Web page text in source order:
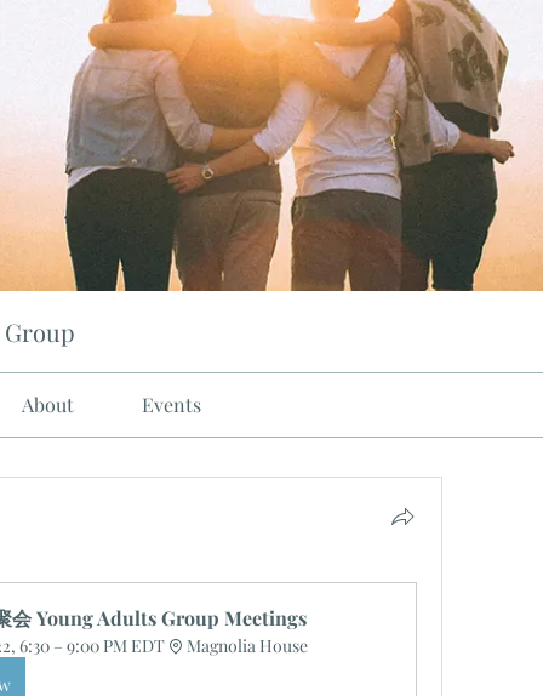
About Events
会 Young Adults Group Meetings
6:30 – 9:00 PM EDT
Magnolia House